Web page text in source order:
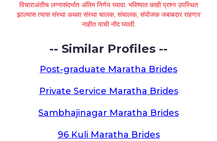
विचाराअंतीच लग्नासंदर्भात अंतिम निर्णय घ्यावा. भविष्यात काही प्रश्न उपस्थित
झाल्यास त्यास संस्था अथवा संस्था चालक, संचालक, संयोजक जबाबदार राहणार
नाहीत याची नोंद घ्यावी.
-- Similar Profiles --
Post-graduate Maratha Brides
Private Service Maratha Brides
Sambhajinagar Maratha Brides
96 Kuli Maratha Brides